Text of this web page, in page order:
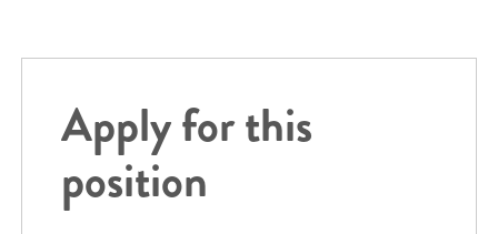
Apply for this
position